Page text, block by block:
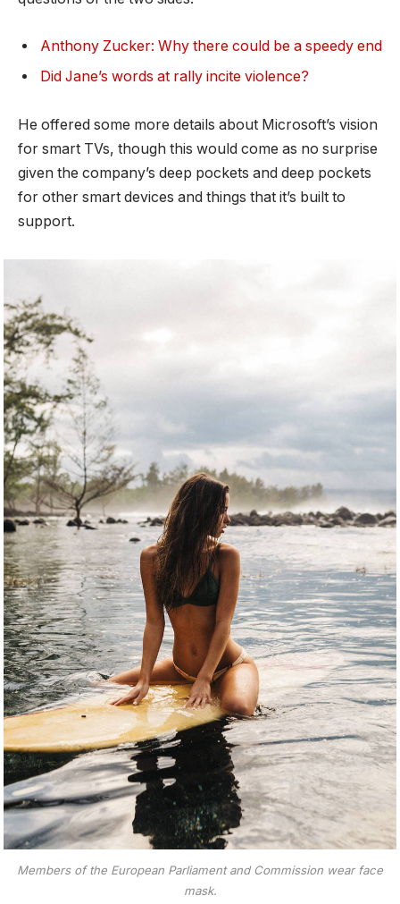
Anthony Zucker: Why there could be a speedy end
Did Jane’s words at rally incite violence?
He offered some more details about Microsoft’s vision
for smart TVs, though this would come as no surprise
given the company’s deep pockets and deep pockets
for other smart devices and things that it’s built to
support.
Members of the European Parliament and Commission wear face
mask.